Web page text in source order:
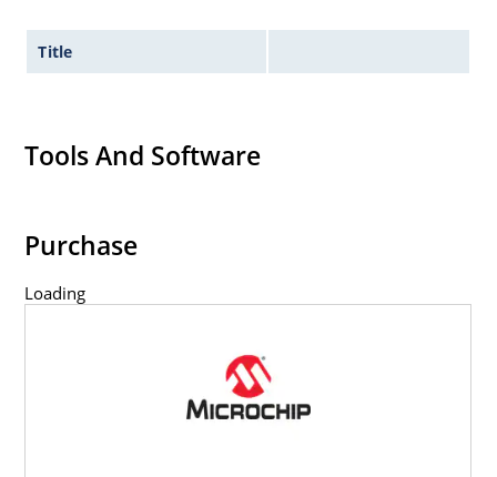
Title
Tools And Software
Purchase
Loading